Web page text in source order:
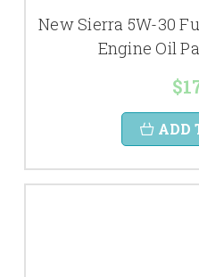
New Sierra 5W-30
Engine Oil
ADD